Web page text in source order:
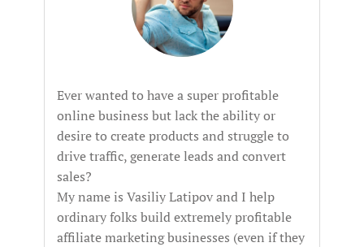
Ever wanted to have a super profitable
online business but lack the ability or
desire to create products and struggle to
drive traffic, generate leads and convert
sales?
My name is Vasiliy Latipov and I help
ordinary folks build extremely profitable
affiliate marketing businesses (even if they